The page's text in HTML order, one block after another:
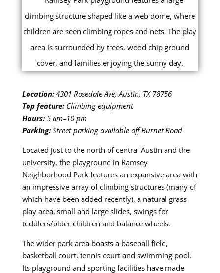
Location: 4301 Rosedale Ave, Austin, TX 78756
Top feature:Climbing equipment
Hours:5 am–10 pm
Parking: Street parking available off Burnet Road
Located just to the north of central Austin and the
university, the playground in Ramsey
Neighborhood Park features an expansive area with
an impressive array of climbing structures (many of
which have been added recently), a natural grass
play area, small and large slides, swings for
toddlers/older children and balance wheels.
The wider park area boasts a baseball field,
basketball court, tennis court and swimming pool.
Its playground and sporting facilities have made